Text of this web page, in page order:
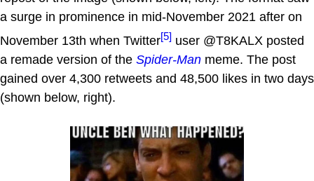
a surge in prominence in mid-November 2021 after on
November 13th when Twitter[5] user @T8KALX posted
a remade version of the Spider-Man meme. The post
gained over 4,300 retweets and 48,500 likes in two days
(shown below, right).